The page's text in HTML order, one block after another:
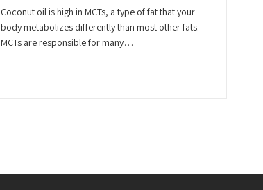
Coconut oil is high in MCTs, a type of fat that your
body metabolizes differently than most other fats.
MCTs are responsible for many…